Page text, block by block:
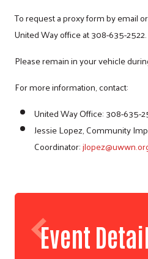
To request a proxy form by email
United Way office at 308-635-2522.
Please remain in your vehicle
For more information, contact:
United Way Office: 308-635-
Jessie Lopez, Community
Coordinator:
Event